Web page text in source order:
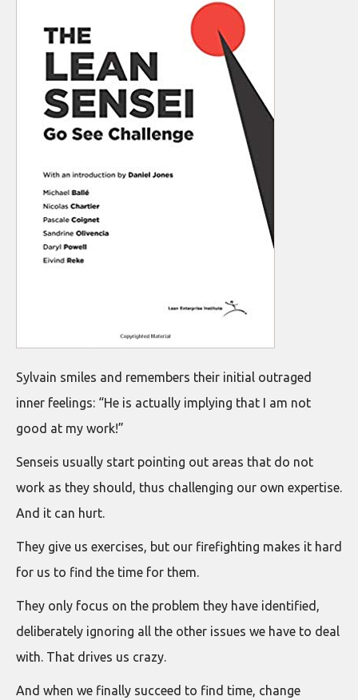
Sylvain smiles and remembers their initial outraged
inner feelings: “He is actually implying that I am not
good at my work!”
Senseis usually start pointing out areas that do not
work as they should, thus challenging our own expertise.
And it can hurt.
They give us exercises, but our firefighting makes it hard
for us to find the time for them.
They only focus on the problem they have identified,
deliberately ignoring all the other issues we have to deal
with. That drives us crazy.
And when we finally succeed to find time, change